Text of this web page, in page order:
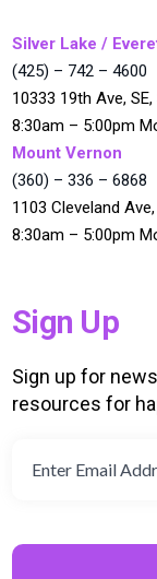
Silver Lake /
(425) – 742 – 4600
10333 19th Ave,
8:30am – 5:00pm
Mount Vernon
(360) – 336 – 6868
1103 Cleveland
8:30am – 5:00pm
Sign Up
Sign up for
resources for